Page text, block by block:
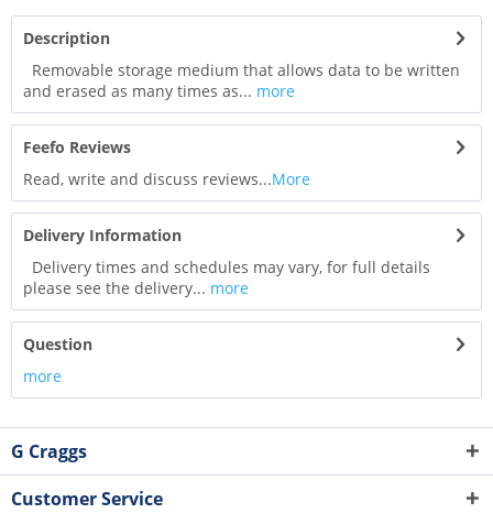
Description
Removable storage medium that allows data to be written
and erased as many times as... more
Feefo Reviews
Read, write and discuss reviews...More
Delivery Information
Delivery times and schedules may vary, for full details
please see the delivery... more
Question
more
G Craggs
Customer Service